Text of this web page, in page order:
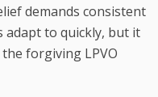
demands consistent
adapt to quickly, but it
forgiving LPVO